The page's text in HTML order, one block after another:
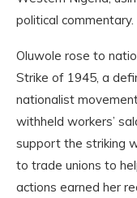
political commentary.
Oluwole rose to
Strike of 1945, a
nationalist
withheld workers’
support the striking
to trade unions to
actions earned her